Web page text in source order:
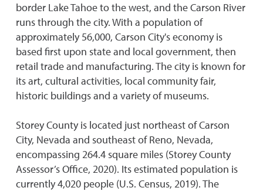
border Lake Tahoe to the west, and the Carson River
runs through the city. With a population of
approximately 56,000, Carson City's economy is
based first upon state and local government, then
retail trade and manufacturing. The city is known for
its art, cultural activities, local community fair,
historic buildings and a variety of museums.
Storey County is located just northeast of Carson
City, Nevada and southeast of Reno, Nevada,
encompassing 264.4 square miles (Storey County
Assessor’s Office, 2020). Its estimated population is
currently 4,020 people (U.S. Census, 2019). The